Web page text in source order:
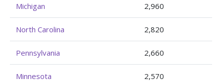
Michigan 2,960
North Carolina 2,820
Pennsylvania 2,660
Minnesota 2,570